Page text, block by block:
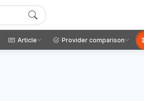
Article Provider comparison